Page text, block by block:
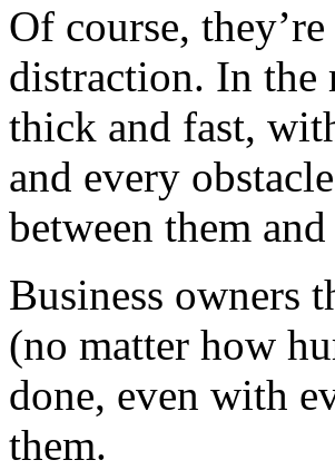
Of course,
distraction. In the
thick and fast,
and every
between them
Business owners
(no matter how
done, even with
them.